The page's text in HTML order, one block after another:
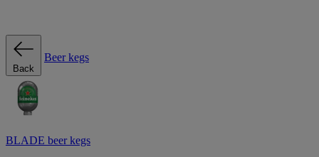
Back
Beer kegs
BLADE beer kegs